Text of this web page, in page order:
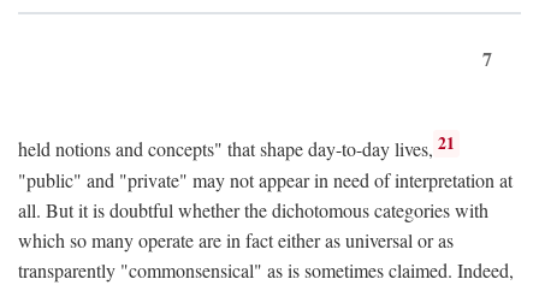
7
held notions and concepts" that shape day-to-day lives, 21
"public" and "private" may not appear in need of interpretation at
all. But it is doubtful whether the dichotomous categories with
which so many operate are in fact either as universal or as
transparently "commonsensical" as is sometimes claimed. Indeed,